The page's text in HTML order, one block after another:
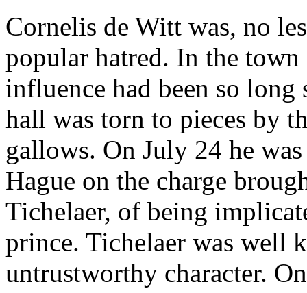
Cornelis de Witt was, no
popular hatred. In the
influence had been so
hall was torn to pieces by
gallows. On July 24 he
Hague on the charge
Tichelaer, of being
prince. Tichelaer was well
untrustworthy character.